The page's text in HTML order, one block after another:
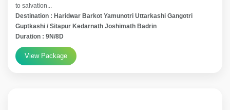
to salvation...
Destination : Haridwar Barkot Yamunotri Uttarkashi Gangotri
Guptkashi / Sitapur Kedarnath Joshimath Badrin
Duration : 9N/8D
View Package